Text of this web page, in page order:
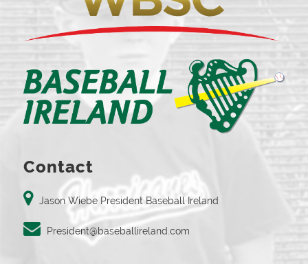
Contact
Jason Wiebe President Baseball Ireland
President@baseballireland.com